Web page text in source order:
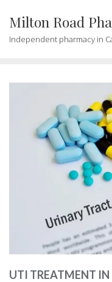
Milton Road
Independent pharmacy in
UTI TREATMENT